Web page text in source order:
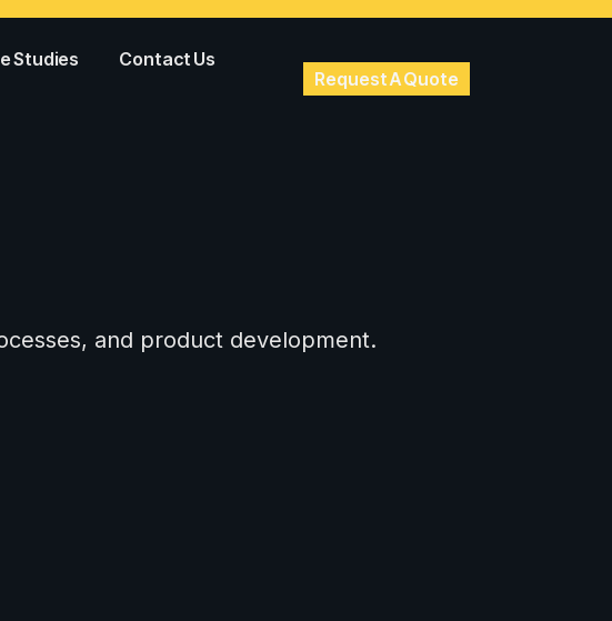
Studies
Contact Us
Request A Quote
and product development.